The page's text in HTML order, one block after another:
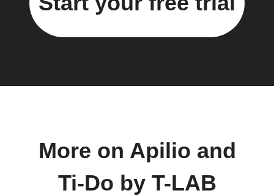
More on Apilio and
Ti-Do by T-LAB